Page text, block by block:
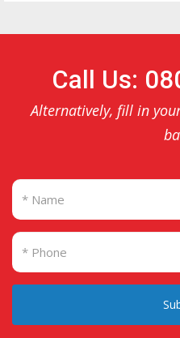
Call Us:
Alternatively, fill in